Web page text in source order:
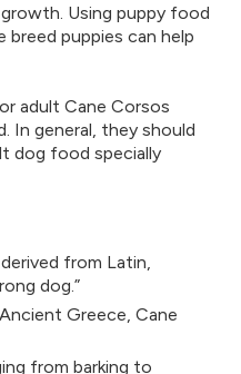
Using puppy food
breed puppies can help
adult Cane Corsos
In general, they should
dog food specially
from Latin,
dog.”
Greece, Cane
from barking to